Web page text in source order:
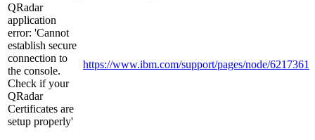
QRadar
application
error: 'Cannot
establish secure
connection to
the console.
Check if your
QRadar
Certificates are
setup properly'
https://www.ibm.com/support/pages/node/6217361